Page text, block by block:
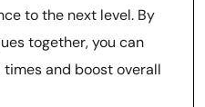
to the next level. By
together, you can
and boost overall